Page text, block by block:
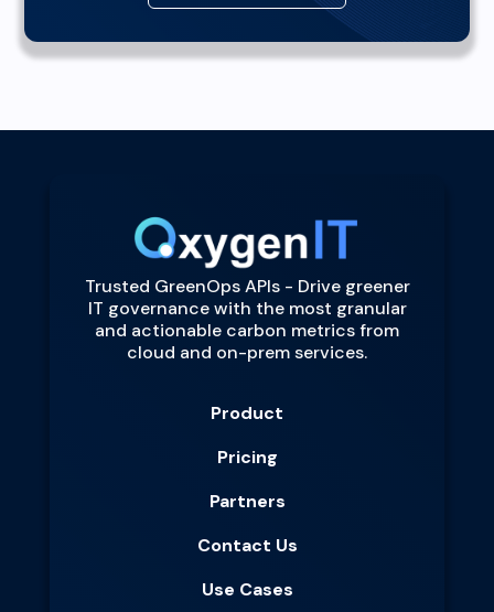
Trusted GreenOps APIs - Drive greener
IT governance with the most granular
and actionable carbon metrics from
cloud and on-prem services.
Product
Pricing
Partners
Contact Us
Use Cases